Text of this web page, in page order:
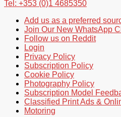
Tel: +353 (0)1 4685350
Add us as a preferred
Join Our New WhatsApp
Follow us on Reddit
Login
Privacy Policy
Subscription Policy
Cookie Policy
Photography Policy
Subscription Model
Classified Print Ads &
Motoring